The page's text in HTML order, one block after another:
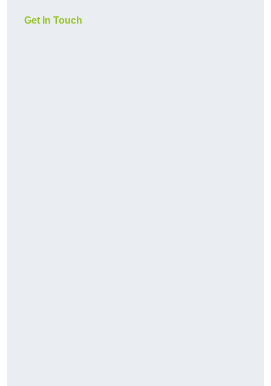
Get In Touch